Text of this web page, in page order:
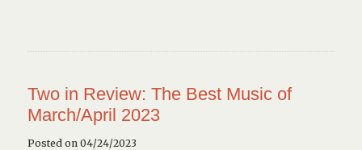
Two in Review: The Best Music of
March/April 2023
Posted on 04/24/2023